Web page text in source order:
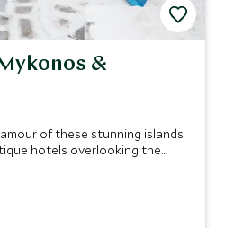
&
of these stunning islands.
hotels overlooking the
Sea, iconic whitewashed
plus sun-drenched
Lap it up in your private